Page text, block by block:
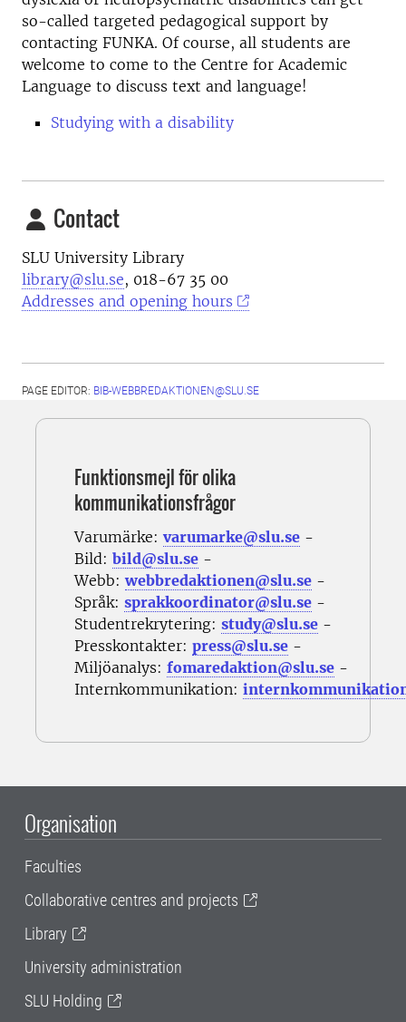
so-called targeted pedagogical support by
contacting FUNKA. Of course, all students are
welcome to come to the Centre for Academic
Language to discuss text and language!
Studying with a disability
Contact
SLU University Library
library@slu.se, 018-67 35 00
Addresses and opening hours
PAGE EDITOR: BIB-WEBBREDAKTIONEN@SLU.SE
Funktionsmejl för olika
kommunikationsfrågor
Varumärke: varumarke@slu.se -
Bild: bild@slu.se -
Webb:webbredaktionen@slu.se -
Språk: sprakkoordinator@slu.se -
Studentrekrytering: study@slu.se -
Presskontakter: press@slu.se -
Miljöanalys: fomaredaktion@slu.se -
Internkommunikation:
Organisation
Faculties
Collaborative centres and projects
Library
University administration
SLU Holding